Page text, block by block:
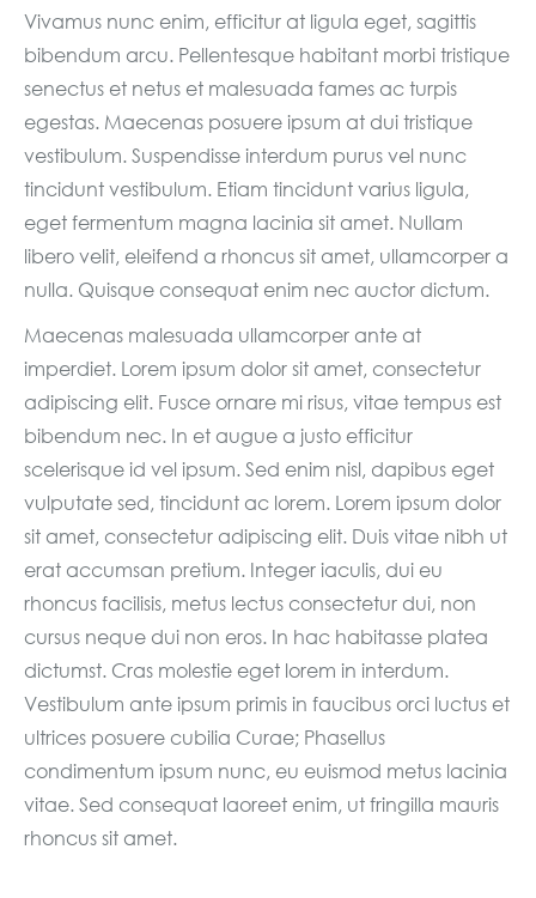
Vivamus nunc enim, efficitur at ligula eget, sagittis
bibendum arcu. Pellentesque habitant morbi tristique
senectus et netus et malesuada fames ac turpis
egestas. Maecenas posuere ipsum at dui tristique
vestibulum. Suspendisse interdum purus vel nunc
tincidunt vestibulum. Etiam tincidunt varius ligula,
eget fermentum magna lacinia sit amet. Nullam
libero velit, eleifend a rhoncus sit amet, ullamcorper a
nulla. Quisque consequat enim nec auctor dictum.
Maecenas malesuada ullamcorper ante at
imperdiet. Lorem ipsum dolor sit amet, consectetur
adipiscing elit. Fusce ornare mi risus, vitae tempus est
bibendum nec. In et augue a justo efficitur
scelerisque id vel ipsum. Sed enim nisl, dapibus eget
vulputate sed, tincidunt ac lorem. Lorem ipsum dolor
sit amet, consectetur adipiscing elit. Duis vitae nibh ut
erat accumsan pretium. Integer iaculis, dui eu
rhoncus facilisis, metus lectus consectetur dui, non
cursus neque dui non eros. In hac habitasse platea
dictumst. Cras molestie eget lorem in interdum.
Vestibulum ante ipsum primis in faucibus orci luctus et
ultrices posuere cubilia Curae; Phasellus
condimentum ipsum nunc, eu euismod metus lacinia
vitae. Sed consequat laoreet enim, ut fringilla mauris
rhoncus sit amet.